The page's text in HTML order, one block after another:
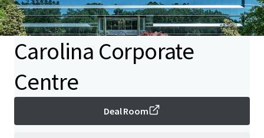
Carolina Corporate
Centre
Deal Room